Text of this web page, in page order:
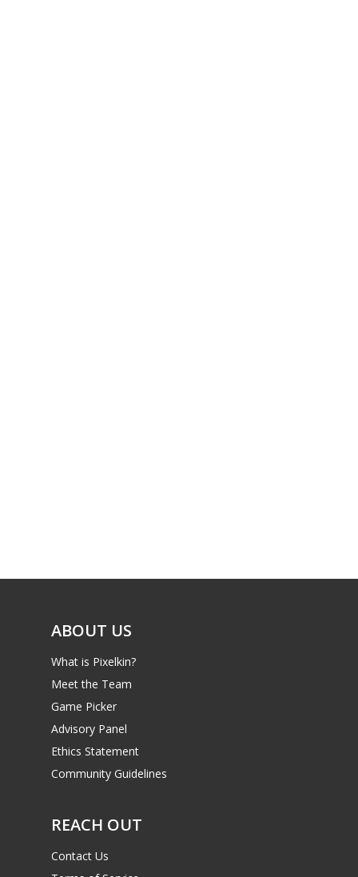
ABOUT US
What is Pixelkin?
Meet the Team
Game Picker
Advisory Panel
Ethics Statement
Community Guidelines
REACH OUT
Contact Us